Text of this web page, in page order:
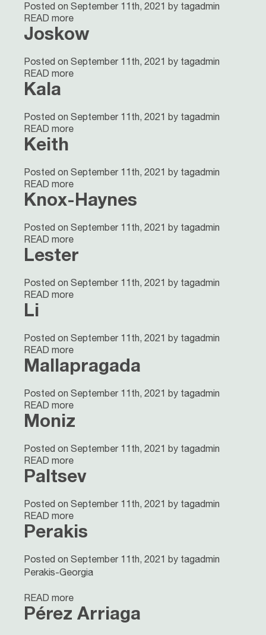
Posted on September 11th, 2021 by tagadmin
READ more
Joskow
Posted on September 11th, 2021 by tagadmin
READ more
Kala
Posted on September 11th, 2021 by tagadmin
READ more
Keith
Posted on September 11th, 2021 by tagadmin
READ more
Knox-Haynes
Posted on September 11th, 2021 by tagadmin
READ more
Lester
Posted on September 11th, 2021 by tagadmin
READ more
Li
Posted on September 11th, 2021 by tagadmin
READ more
Mallapragada
Posted on September 11th, 2021 by tagadmin
READ more
Moniz
Posted on September 11th, 2021 by tagadmin
READ more
Paltsev
Posted on September 11th, 2021 by tagadmin
READ more
Perakis
Posted on September 11th, 2021 by tagadmin
Perakis-Georgia
READ more
Pérez Arriaga